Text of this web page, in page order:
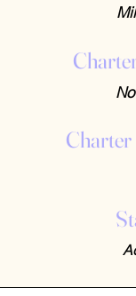
Charter